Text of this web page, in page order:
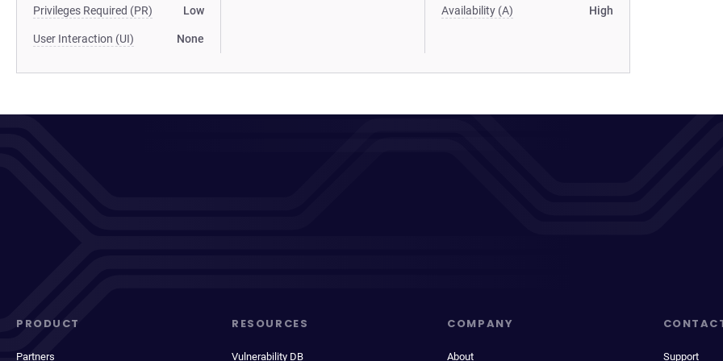
Privileges Required (PR) Low
User Interaction (UI) None
Availability (A) High
PRODUCT
Partners
RESOURCES
Vulnerability DB
COMPANY
About Support